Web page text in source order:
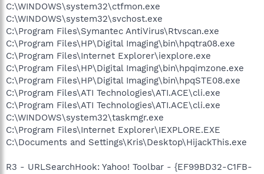
C:\WINDOWS\system32\ctfmon.exe
C:\WINDOWS\system32\svchost.exe
C:\Program Files\Symantec AntiVirus\Rtvscan.exe
C:\Program Files\HP\Digital Imaging\bin\hpqtra08.exe
C:\Program Files\Internet Explorer\iexplore.exe
C:\Program Files\HP\Digital Imaging\bin\hpqimzone.exe
C:\Program Files\HP\Digital Imaging\bin\hpqSTE08.exe
C:\Program Files\ATI Technologies\ATI.ACE\cli.exe
C:\Program Files\ATI Technologies\ATI.ACE\cli.exe
C:\WINDOWS\system32\taskmgr.exe
C:\Program Files\Internet Explorer\IEXPLORE.EXE
C:\Documents and Settings\Kris\Desktop\HijackThis.exe
R3 - URLSearchHook: Yahoo! Toolbar - {EF99BD32-C1FB-